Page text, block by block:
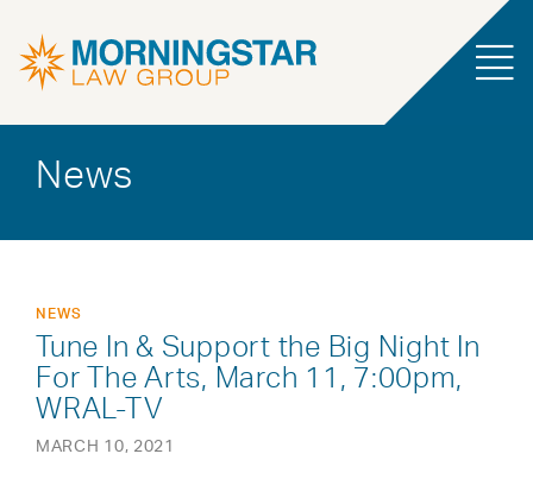
News
NEWS
Tune In & Support the Big Night In
For The Arts, March 11, 7:00pm,
WRAL-TV
MARCH 10, 2021